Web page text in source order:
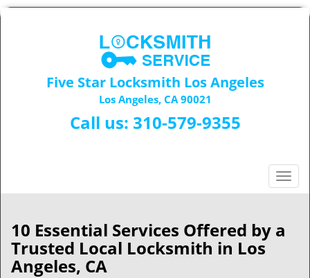
Five Star Locksmith Los Angeles
Los Angeles, CA 90021
Call us: 310-579-9355
T
o
l
10 Essential Services Offered by a
Trusted Local Locksmith in Los
Angeles, CA